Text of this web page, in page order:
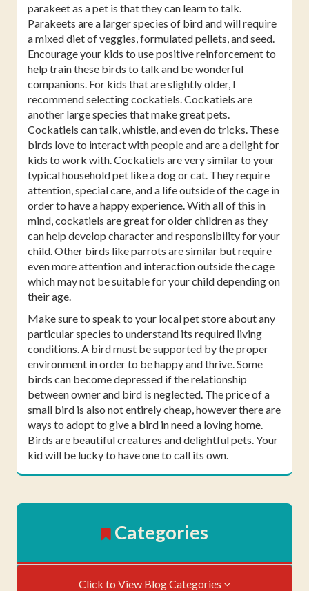
parakeet as a pet is that they can learn to talk.
Parakeets are a larger species of bird and will require
a mixed diet of veggies, formulated pellets, and seed.
Encourage your kids to use positive reinforcement to
help train these birds to talk and be wonderful
companions. For kids that are slightly older, I
recommend selecting cockatiels. Cockatiels are
another large species that make great pets.
Cockatiels can talk, whistle, and even do tricks. These
birds love to interact with people and are a delight for
kids to work with. Cockatiels are very similar to your
typical household pet like a dog or cat. They require
attention, special care, and a life outside of the cage in
order to have a happy experience. With all of this in
mind, cockatiels are great for older children as they
can help develop character and responsibility for your
child. Other birds like parrots are similar but require
even more attention and interaction outside the cage
which may not be suitable for your child depending on
their age.
Make sure to speak to your local pet store about any
particular species to understand its required living
conditions. A bird must be supported by the proper
environment in order to be happy and thrive. Some
birds can become depressed if the relationship
between owner and bird is neglected. The price of a
small bird is also not entirely cheap, however there are
ways to adopt to give a bird in need a loving home.
Birds are beautiful creatures and delightful pets. Your
kid will be lucky to have one to call its own.
Categories
Click to View Blog Categories